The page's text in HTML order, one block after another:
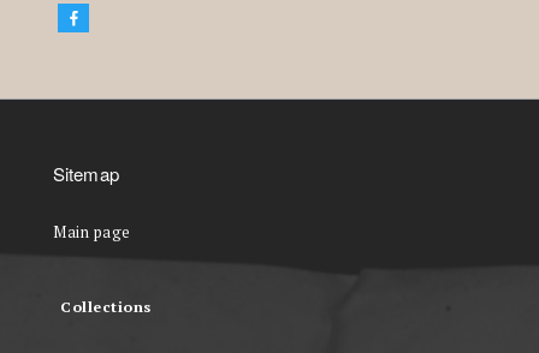
Sitemap
Main page
Collections